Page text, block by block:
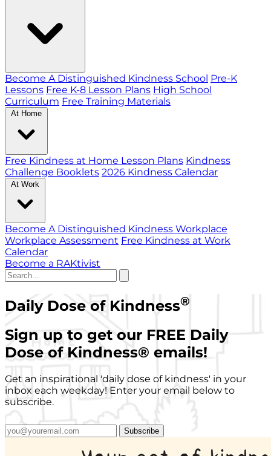
Become A Distinguished Kindness School Pre-K
Lessons Free K-8 Lesson Plans High School
Curriculum Free Training Materials
At Home
Free Kindness at Home Lesson Plans Kindness
Challenge Booklets 2026 Kindness Calendar
At Work
Become A Distinguished Kindness Workplace
Workplace Assessment Free Kindness at Work
Calendar
Become a RAKtivist
Daily Dose of Kindness®
Sign up to get our FREE Daily
Dose of Kindness® emails!
Get an inspirational 'daily dose of kindness' in your
inbox each weekday! Enter your email below to
subscribe.
Subscribe